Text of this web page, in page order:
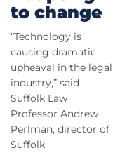
to change
“Technology is
causing dramatic
upheaval in the legal
industry,” said
Suffolk Law
Professor Andrew
Perlman, director of
Suffolk